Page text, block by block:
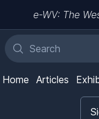
e-WV: The
Home Articles